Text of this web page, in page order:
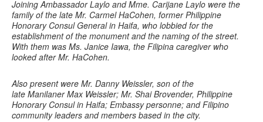
Joining Ambassador Laylo and Mme. Carijane Laylo were the
family of the late Mr. Carmel HaCohen, former Philippine
Honorary Consul General in Haifa, who lobbied for the
establishment of the monument and the naming of the street.
With them was Ms. Janice Iawa, the Filipina caregiver who
looked after Mr. HaCohen.
Also present were Mr. Danny Weissler, son of the
late Manilaner Max Weissler; Mr. Shai Brovender, Philippine
Honorary Consul in Haifa; Embassy personne; and Filipino
community leaders and members based in the city.